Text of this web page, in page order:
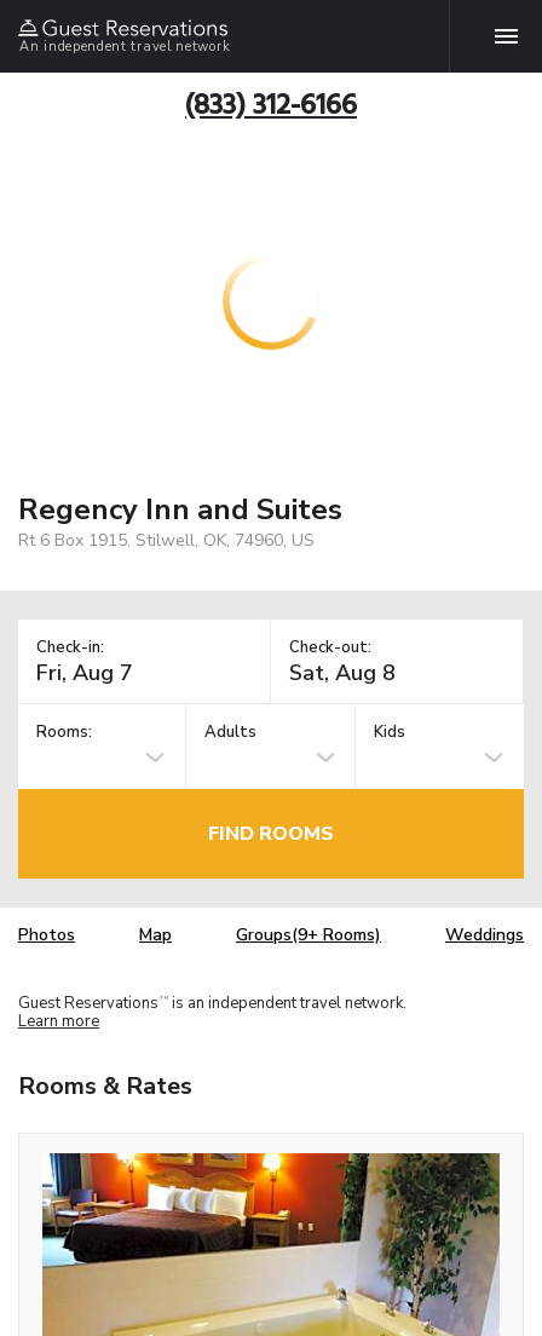
An independent travel network
(833) 312-6166
Regency Inn and Suites
Rt 6 Box 1915, Stilwell, OK, 74960, US
Check-in: Check-out:
Rooms: Adults Kids
FIND ROOMS
Photos Map Groups(9+ Rooms) Weddings
Guest Reservations TM is an independent travel network.
Learn more
Rooms & Rates